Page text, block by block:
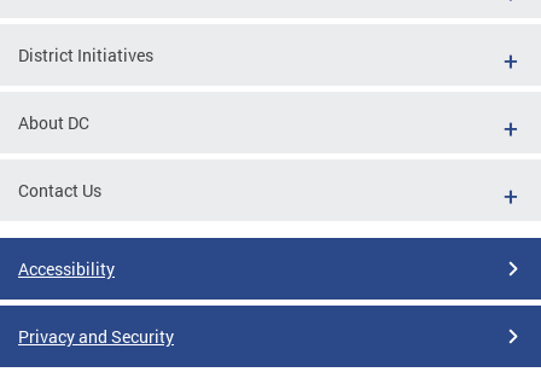
District Initiatives
About DC
Contact Us
Accessibility
Privacy and Security